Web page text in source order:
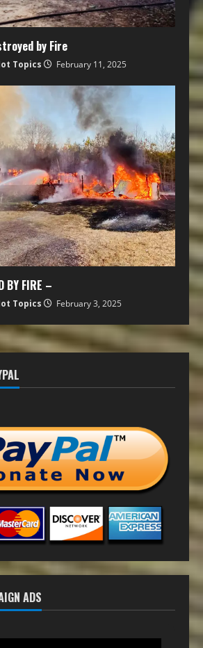
by Fire
Topics February 11, 2025
BY FIRE –
Topics February 3, 2025
ADS